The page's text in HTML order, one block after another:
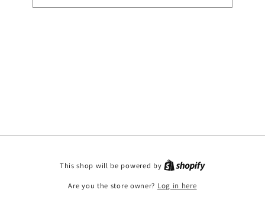
This shop will be powered by
Are you the store owner? Log in here